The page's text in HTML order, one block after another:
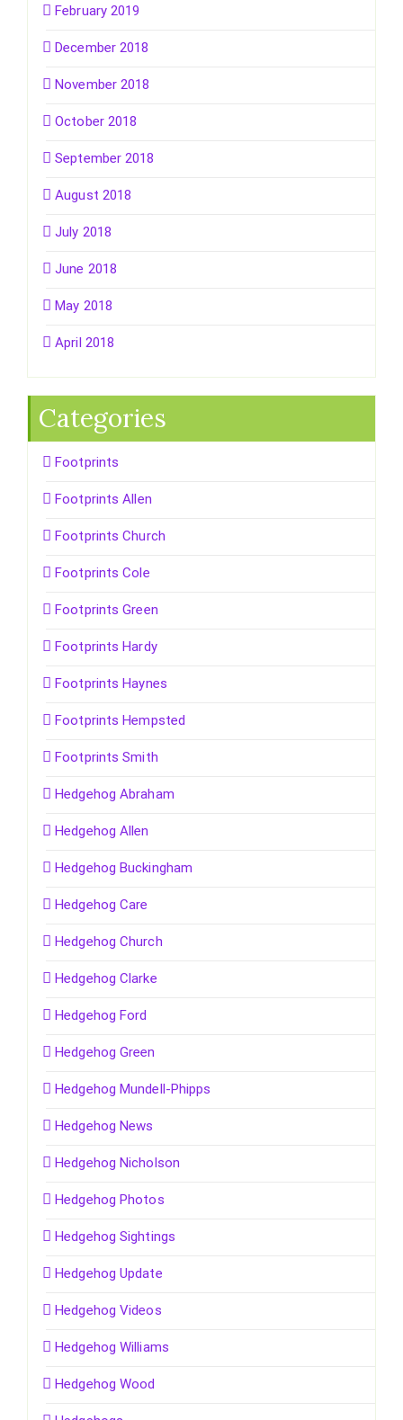
February 2019
December 2018
November 2018
October 2018
September 2018
August 2018
July 2018
June 2018
May 2018
April 2018
Categories
Footprints
Footprints Allen
Footprints Church
Footprints Cole
Footprints Green
Footprints Hardy
Footprints Haynes
Footprints Hempsted
Footprints Smith
Hedgehog Abraham
Hedgehog Allen
Hedgehog Buckingham
Hedgehog Care
Hedgehog Church
Hedgehog Clarke
Hedgehog Ford
Hedgehog Green
Hedgehog Mundell-Phipps
Hedgehog News
Hedgehog Nicholson
Hedgehog Photos
Hedgehog Sightings
Hedgehog Update
Hedgehog Videos
Hedgehog Williams
Hedgehog Wood